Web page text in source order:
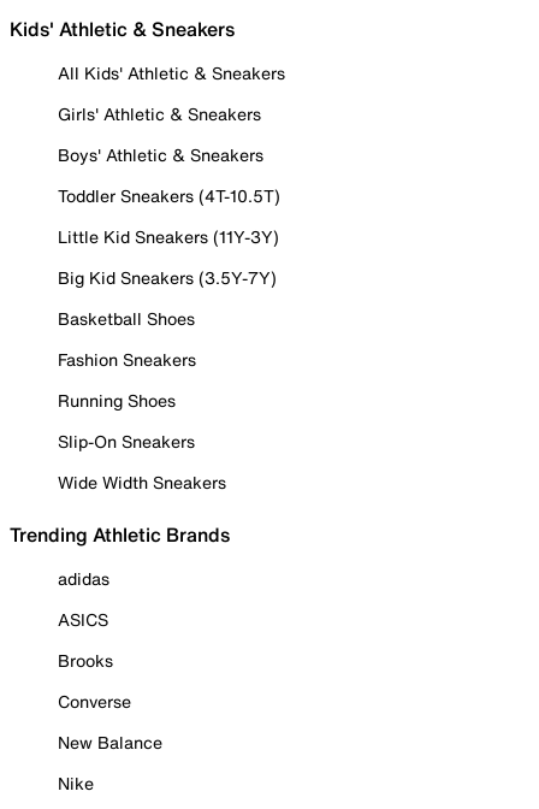
Kids' Athletic & Sneakers
All Kids' Athletic & Sneakers
Girls' Athletic & Sneakers
Boys' Athletic & Sneakers
Toddler Sneakers (4T-10.5T)
Little Kid Sneakers (11Y-3Y)
Big Kid Sneakers (3.5Y-7Y)
Basketball Shoes
Fashion Sneakers
Running Shoes
Slip-On Sneakers
Wide Width Sneakers
Trending Athletic Brands
adidas
ASICS
Brooks
Converse
New Balance
Nike